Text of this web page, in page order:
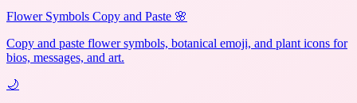
Flower Symbols Copy and Paste 🌸
Copy and paste flower symbols, botanical emoji, and plant icons for
bios, messages, and art.
🌙